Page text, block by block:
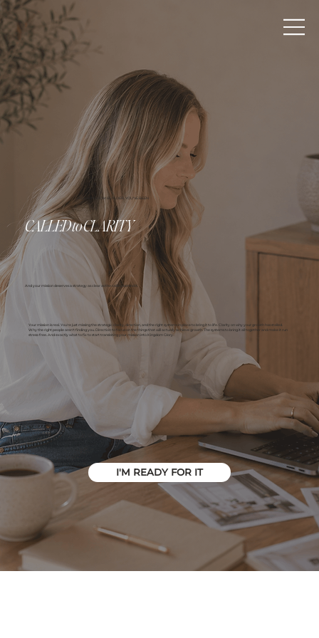
AS A KINGDOM BUILDER, YOU'VE BEEN
CALLEDtoCLARITY
And your mission deserves a strategy as clear as the calling behind it.
Your mission is real. You're just missing the strategic clarity, direction, and the right systems in place to bring it to life. Clarity on why your growth has stalled.
Why the right people aren't finding you. Direction to focus on the things that will actually achieve growth. The systems to bring it all together and make it run
stress-free. And exactly what to fix to start translating your mission into Kingdom Glory.
I'M READY FOR IT